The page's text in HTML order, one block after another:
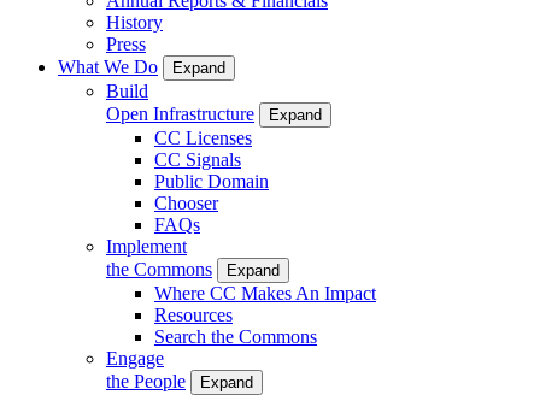
History
Press
What We Do
Expand
Build
Open Infrastructure
Expand
CC Licenses
CC Signals
Public Domain
Chooser
FAQs
Implement
the Commons
Expand
Where CC Makes An Impact
Resources
Search the Commons
Engage
the People
Expand